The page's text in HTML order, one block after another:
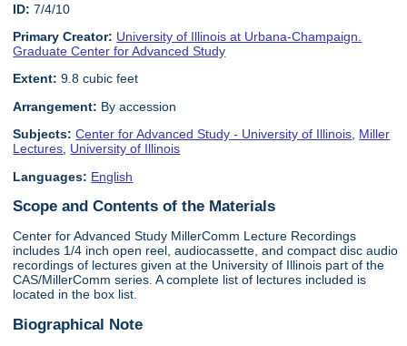
ID: 7/4/10
Primary Creator: University of Illinois at Urbana-Champaign.
Graduate Center for Advanced Study
Extent: 9.8 cubic feet
Arrangement: By accession
Subjects: Center for Advanced Study - University of Illinois, Miller
Lectures, University of Illinois
Languages: English
Scope and Contents of the Materials
Center for Advanced Study MillerComm Lecture Recordings
includes 1/4 inch open reel, audiocassette, and compact disc audio
recordings of lectures given at the University of Illinois part of the
CAS/MillerComm series. A complete list of lectures included is
located in the box list.
Biographical Note